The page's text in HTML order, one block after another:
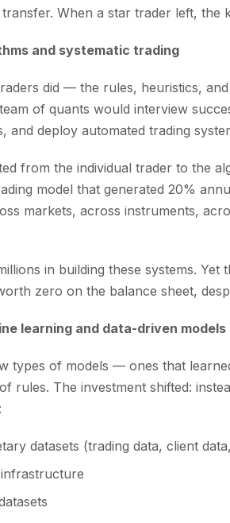
When a star trader left, the
and systematic trading
did — the rules, heuristics,
of quants would interview
and deploy automated trading
from the individual trader to the
model that generated 20%
markets, across instruments,
in building these systems. Yet
zero on the balance sheet,
learning and data-driven models
types of models — ones that
rules. The investment shifted:
datasets (trading data, client